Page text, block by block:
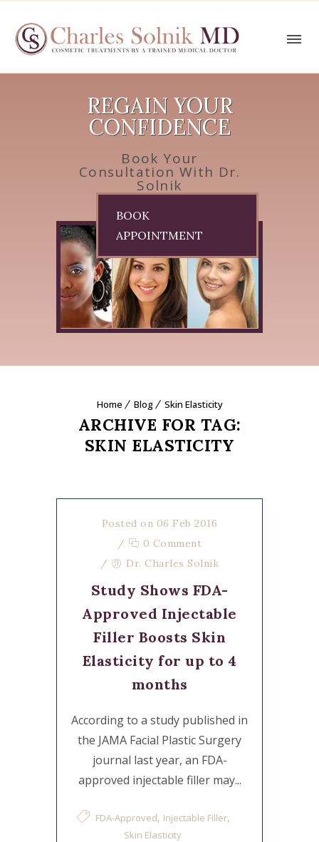
REGAIN YOUR
CONFIDENCE
Book Your
Consultation With Dr.
Solnik
BOOK
APPOINTMENT
Home Blog Skin Elasticity
ARCHIVE FOR TAG:
SKIN ELASTICITY
Posted on 06 Feb 2016
/
0 Comment
/
Dr. Charles Solnik
Study Shows FDA-
Approved Injectable
Filler Boosts Skin
Elasticity for up to 4
months
According to a study published in
the JAMA Facial Plastic Surgery
journal last year, an FDA-
approved injectable filler may...
FDA-Approved, Injectable Filler,
Skin Elasticity